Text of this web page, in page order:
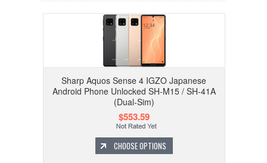
Sharp Aquos Sense 4 IGZO Japanese
Android Phone Unlocked SH-M15 / SH-41A
(Dual-Sim)
$553.59
CHOOSE OPTIONS